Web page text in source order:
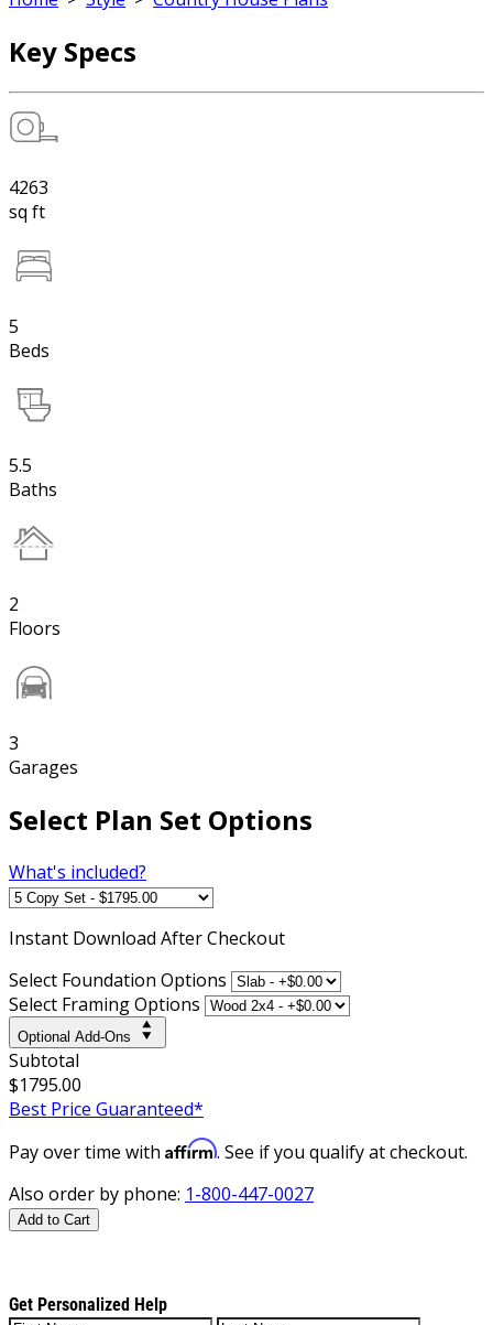
Key Specs
4263
sq ft
5
Beds
5.5
Baths
2
Floors
3
Garages
Select Plan Set Options
What's included?
Instant Download After Checkout
Select Foundation Options
Select Framing Options
Optional Add-Ons
Subtotal
$1795.00
Best Price Guaranteed*
Pay over time with Affirm. See if you qualify at checkout.
Also order by phone: 1-800-447-0027
Add to Cart
Get Personalized Help